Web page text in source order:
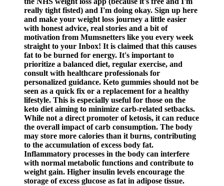
really tight fisted) and I'm doing okay. Sign up here
and make your weight loss journey a little easier
with honest advice, real stories and a bit of
motivation from Mumsnetters like you every week
straight to your Inbox! It is claimed that this causes
fat to be burned for energy. It's important to
prioritize a balanced diet, regular exercise, and
consult with healthcare professionals for
personalized guidance. Keto gummies should not be
seen as a quick fix or a replacement for a healthy
lifestyle. This is especially useful for those on the
keto diet aiming to minimize carb-related setbacks.
While not a direct promoter of ketosis, it can reduce
the overall impact of carb consumption. The body
may store more calories than it burns, contributing
to the accumulation of excess body fat.
Inflammatory processes in the body can interfere
with normal metabolic functions and contribute to
weight gain. Higher insulin levels encourage the
storage of excess glucose as fat in adipose tissue.